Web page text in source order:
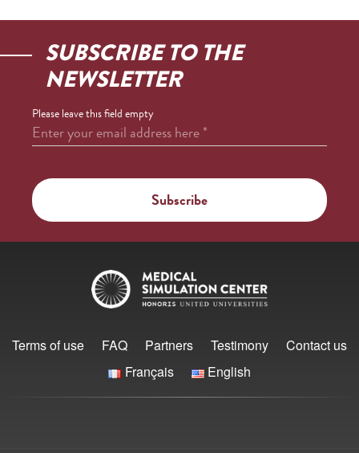
SUBSCRIBE TO THE
NEWSLETTER
Please leave this field empty
Enter your email address here*
Terms of use FAQ Partners Testimony
Contact us
Français
English